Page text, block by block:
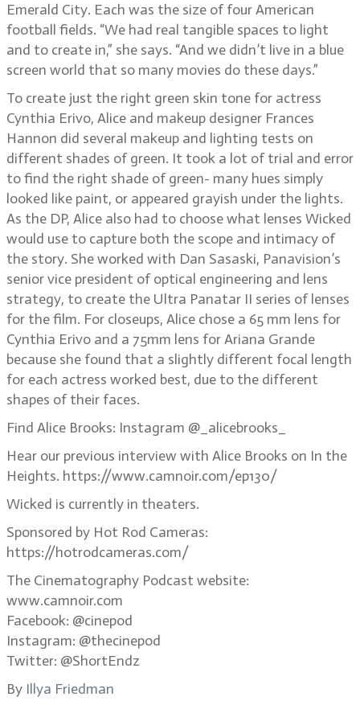
Emerald City. Each was the size of four American
football fields. “We had real tangible spaces to light
and to create in,” she says. “And we didn’t live in a blue
screen world that so many movies do these days.”
To create just the right green skin tone for actress
Cynthia Erivo, Alice and makeup designer Frances
Hannon did several makeup and lighting tests on
different shades of green. It took a lot of trial and error
to find the right shade of green- many hues simply
looked like paint, or appeared grayish under the lights.
As the DP, Alice also had to choose what lenses Wicked
would use to capture both the scope and intimacy of
the story. She worked with Dan Sasaski, Panavision’s
senior vice president of optical engineering and lens
strategy, to create the Ultra Panatar II series of lenses
for the film. For closeups, Alice chose a 65 mm lens for
Cynthia Erivo and a 75mm lens for Ariana Grande
because she found that a slightly different focal length
for each actress worked best, due to the different
shapes of their faces.
Find Alice Brooks: Instagram @_alicebrooks_
Hear our previous interview with Alice Brooks on In the
Heights. https://www.camnoir.com/ep130/
Wicked is currently in theaters.
Sponsored by Hot Rod Cameras:
https://hotrodcameras.com/
The Cinematography Podcast website:
www.camnoir.com
Facebook: @cinepod
Instagram: @thecinepod
Twitter: @ShortEndz
By Illya Friedman